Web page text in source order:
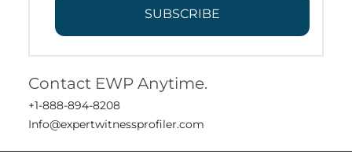
SUBSCRIBE
Contact EWP Anytime.
+1-888-894-8208
Info@expertwitnessprofiler.com